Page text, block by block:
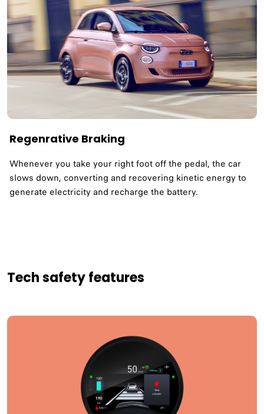
Regenrative Braking
Whenever you take your right foot off the pedal, the car
slows down, converting and recovering kinetic energy to
generate electricity and recharge the battery.
Tech safety features